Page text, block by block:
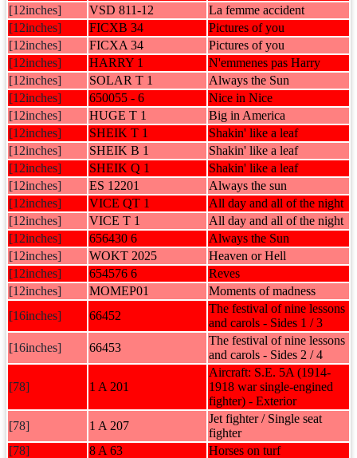
[12inches]
VSD 811-12
La femme accident
[12inches]
FICXB 34
Pictures of you
[12inches]
FICXA 34
Pictures of you
[12inches]
HARRY 1
N'emmenes pas Harry
[12inches]
SOLAR T 1
Always the Sun
[12inches]
650055 - 6
Nice in Nice
[12inches]
HUGE T 1
Big in America
[12inches]
SHEIK T 1
Shakin' like a leaf
[12inches]
SHEIK B 1
Shakin' like a leaf
[12inches]
SHEIK Q 1
Shakin' like a leaf
[12inches]
ES 12201
Always the sun
[12inches]
VICE QT 1
All day and all of the night
[12inches]
VICE T 1
All day and all of the night
[12inches]
656430 6
Always the Sun
[12inches]
WOKT 2025
Heaven or Hell
[12inches]
654576 6
Reves
[12inches]
MOMEP01
Moments of madness
[16inches]
66452
The festival of nine lessons
and carols - Sides 1 / 3
[16inches]
66453
The festival of nine lessons
and carols - Sides 2 / 4
[78] 1 A 201
Aircraft: S.E. 5A (1914-
1918 war single-engined
fighter) - Exterior
[78]
1 A 207
Jet fighter / Single seat
fighter
[78]
8 A 63
Horses on turf